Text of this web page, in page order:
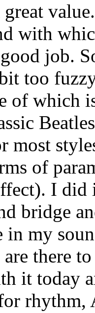
great
with
job.
too
of which
most
of
I
bridge
in my
there
it today
rhythm,